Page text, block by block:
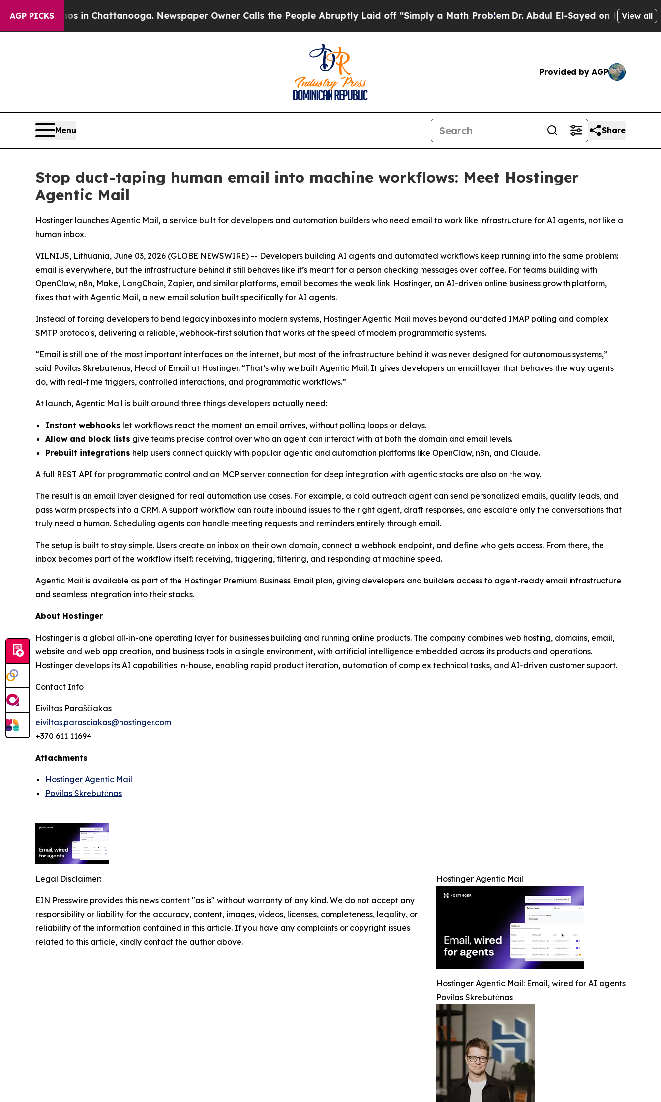
AGP PICKS
Chaos in Chattanooga. Newspaper Owner Calls the People Abruptly Laid off “Simply a Math Problem Dr. Abdul El-Sayed on Historic Michigan
View all
Provided by AGP
Menu Share
Stop duct-taping human email into machine workflows: Meet Hostinger
Agentic Mail
Hostinger launches Agentic Mail, a service built for developers and automation builders who need email to work like infrastructure for AI agents, not like a
human inbox.
VILNIUS, Lithuania, June 03, 2026 (GLOBE NEWSWIRE) -- Developers building AI agents and automated workflows keep running into the same problem:
email is everywhere, but the infrastructure behind it still behaves like it’s meant for a person checking messages over coffee. For teams building with
OpenClaw, n8n, Make, LangChain, Zapier, and similar platforms, email becomes the weak link. Hostinger, an AI-driven online business growth platform,
fixes that with Agentic Mail, a new email solution built specifically for AI agents.
Instead of forcing developers to bend legacy inboxes into modern systems, Hostinger Agentic Mail moves beyond outdated IMAP polling and complex
SMTP protocols, delivering a reliable, webhook-first solution that works at the speed of modern programmatic systems.
“Email is still one of the most important interfaces on the internet, but most of the infrastructure behind it was never designed for autonomous systems,”
said Povilas Skrebutėnas, Head of Email at Hostinger. “That’s why we built Agentic Mail. It gives developers an email layer that behaves the way agents
do, with real-time triggers, controlled interactions, and programmatic workflows.”
At launch, Agentic Mail is built around three things developers actually need:
Instant webhooks let workflows react the moment an email arrives, without polling loops or delays.
Allow and block lists give teams precise control over who an agent can interact with at both the domain and email levels.
Prebuilt integrations help users connect quickly with popular agentic and automation platforms like OpenClaw, n8n, and Claude.
A full REST API for programmatic control and an MCP server connection for deep integration with agentic stacks are also on the way.
The result is an email layer designed for real automation use cases. For example, a cold outreach agent can send personalized emails, qualify leads, and
pass warm prospects into a CRM. A support workflow can route inbound issues to the right agent, draft responses, and escalate only the conversations that
truly need a human. Scheduling agents can handle meeting requests and reminders entirely through email.
The setup is built to stay simple. Users create an inbox on their own domain, connect a webhook endpoint, and define who gets access. From there, the
inbox becomes part of the workflow itself: receiving, triggering, filtering, and responding at machine speed.
Agentic Mail is available as part of the Hostinger Premium Business Email plan, giving developers and builders access to agent-ready email infrastructure
and seamless integration into their stacks.
About Hostinger
Hostinger is a global all-in-one operating layer for businesses building and running online products. The company combines web hosting, domains, email,
website and web app creation, and business tools in a single environment, with artificial intelligence embedded across its products and operations.
Hostinger develops its AI capabilities in-house, enabling rapid product iteration, automation of complex technical tasks, and AI-driven customer support.
Contact Info
Eiviltas Paraščiakas
eiviltas.parasciakas@hostinger.com
+370 611 11694
Attachments
Hostinger Agentic Mail
Povilas Skrebutėnas
Hostinger Agentic Mail
Hostinger Agentic Mail: Email, wired for AI agents
Povilas Skrebutėnas
Legal Disclaimer:
EIN Presswire provides this news content "as is" without warranty of any kind. We do not accept any
responsibility or liability for the accuracy, content, images, videos, licenses, completeness, legality, or
reliability of the information contained in this article. If you have any complaints or copyright issues
related to this article, kindly contact the author above.